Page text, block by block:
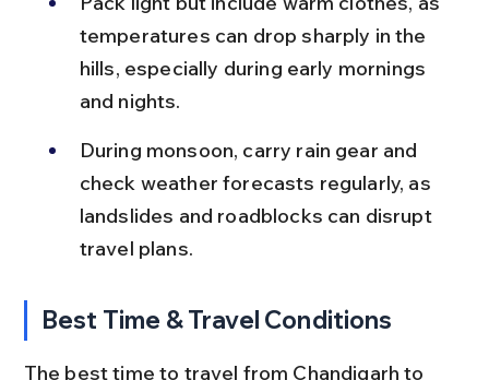
temperatures can drop sharply in the
hills, especially during early mornings
and nights.
During monsoon, carry rain gear and
check weather forecasts regularly, as
landslides and roadblocks can disrupt
travel plans.
Best Time & Travel Conditions
The best time to travel from Chandigarh to